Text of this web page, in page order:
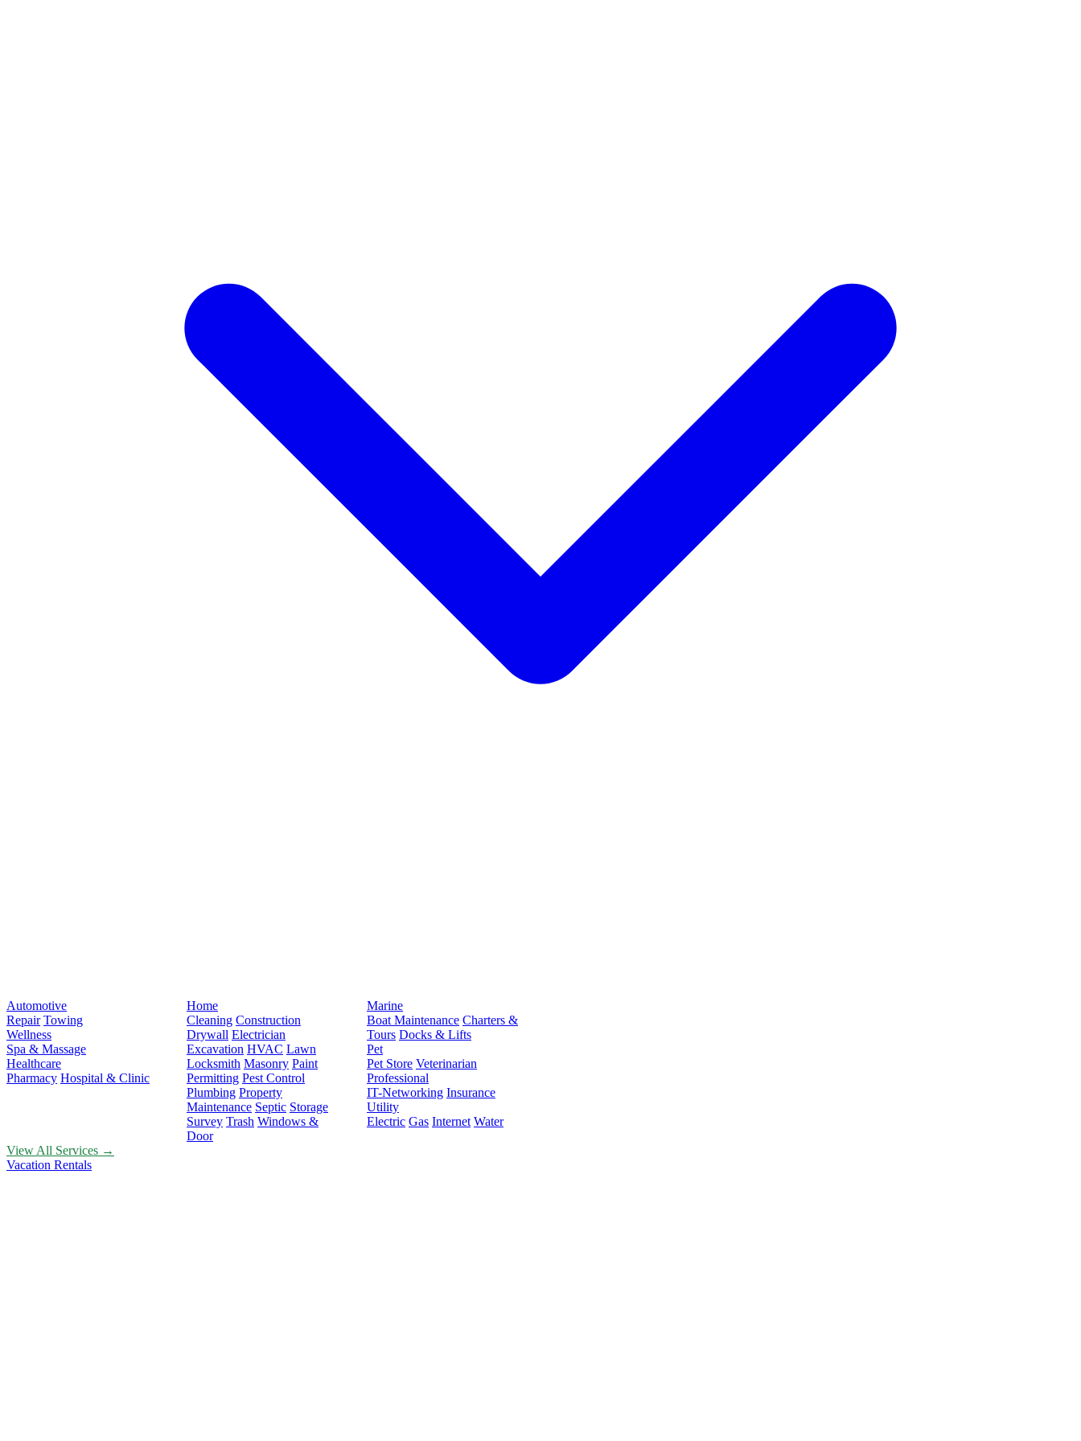
Automotive
Repair Towing
Wellness
Spa & Massage
Healthcare
Pharmacy Hospital & Clinic
Home
Cleaning Construction
Drywall Electrician
Excavation HVAC Lawn
Locksmith Masonry Paint
Permitting Pest Control
Plumbing Property
Maintenance Septic Storage
Survey Trash Windows &
Door
Marine
Boat Maintenance Charters &
Tours Docks & Lifts
Pet
Pet Store Veterinarian
Professional
IT-Networking Insurance
Utility
Electric Gas Internet Water
View All Services →
Vacation Rentals